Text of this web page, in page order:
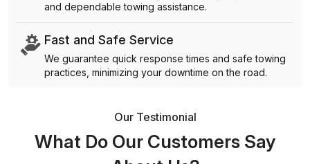
and dependable towing assistance.
Fast and Safe Service
We guarantee quick response times and safe towing
practices, minimizing your downtime on the road.
Our Testimonial
What Do Our Customers Say